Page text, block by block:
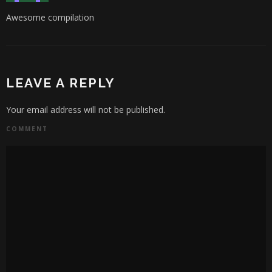
Awesome compilation
LEAVE A REPLY
Your email address will not be published.
COMMENT